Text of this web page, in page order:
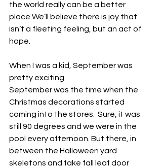
the world really can be a better
place.We’ll believe there is joy that
isn’t a fleeting feeling, but an act of
hope.
When I was a kid, September was
pretty exciting.
September was the time when the
Christmas decorations started
coming into the stores.  Sure, it was
still 90 degrees and we were in the
pool every afternoon. But there, in
between the Halloween yard
skeletons and fake fall leaf door